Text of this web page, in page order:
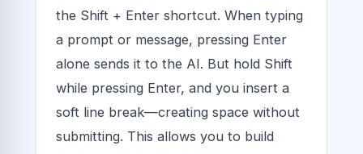
the Shift + Enter shortcut. When typing
a prompt or message, pressing Enter
alone sends it to the AI. But hold Shift
while pressing Enter, and you insert a
soft line break—creating space without
submitting. This allows you to build